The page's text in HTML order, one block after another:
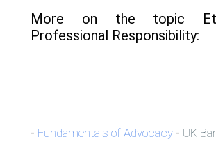
More on the topic
Professional Responsibility:
- Fundamentals of Advocacy - UK Bar